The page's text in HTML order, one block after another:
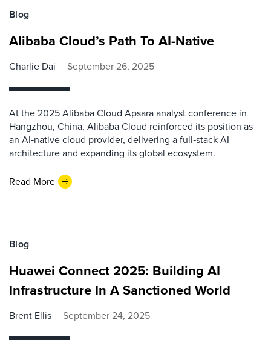
Blog
Alibaba Cloud’s Path To AI-Native
Charlie Dai September 26, 2025
At the 2025 Alibaba Cloud Apsara analyst conference in
Hangzhou, China, Alibaba Cloud reinforced its position as
an AI‑native cloud provider, delivering a full‑stack AI
architecture and expanding its global ecosystem.
Read More
Blog
Huawei Connect 2025: Building AI
Infrastructure In A Sanctioned World
Brent Ellis September 24, 2025